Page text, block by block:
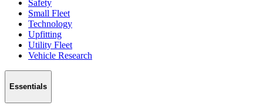
Safety
Small Fleet
Technology
Upfitting
Utility Fleet
Vehicle Research
Essentials